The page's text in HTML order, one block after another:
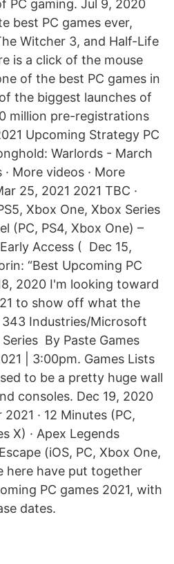
PC gaming. Jul 9, 2020
best PC games ever,
Witcher 3, and Half-Life
is a click of the mouse
of the best PC games in
the biggest launches of
million pre-registrations
Upcoming Strategy PC
Warlords - March
More videos · More
25, 2021 2021 TBC ·
Xbox One, Xbox Series
(PC, PS4, Xbox One) –
Access ( Dec 15,
“Best Upcoming PC
2020 I'm looking toward
to show off what the
343 Industries/Microsoft
By Paste Games
| 3:00pm. Games Lists
to be a pretty huge wall
consoles. Dec 19, 2020
· 12 Minutes (PC,
X) · Apex Legends
(iOS, PC, Xbox One,
here have put together
PC games 2021, with
dates.